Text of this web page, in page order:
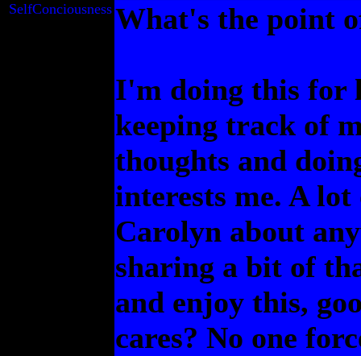
SelfConciousness What's the point
I'm doing this for
keeping track of
thoughts and
interests me. A
Carolyn about
sharing a bit of
and enjoy this,
cares? No one